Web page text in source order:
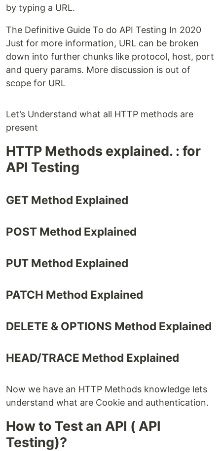
by typing a URL.
The Definitive Guide To do API Testing In 2020
Just for more information, URL can be broken
down into further chunks like protocol, host, port
and query params. More discussion is out of
scope for URL
Let’s Understand what all HTTP methods are
present
HTTP Methods explained. : for
API Testing
GET Method Explained
POST Method Explained
PUT Method Explained
PATCH Method Explained
DELETE & OPTIONS Method Explained
HEAD/TRACE Method Explained
Now we have an HTTP Methods knowledge lets
understand what are Cookie and authentication.
How to Test an API ( API
Testing)?